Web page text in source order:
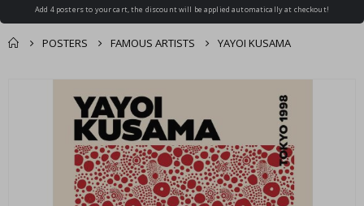
Add 4 posters to your cart, the discount will be applied automatically at checkout!
POSTERS FAMOUS ARTISTS YAYOI KUSAMA
You might also like
this ✔
checkout